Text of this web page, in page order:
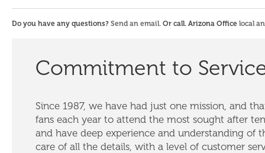
Do you have any questions? Send an email. Or call. Arizona Office local
Commitment to
Since 1987, we have had just one mission, and
fans each year to attend the most sought after
and have deep experience and understanding of
care of all the details, with a level of customer